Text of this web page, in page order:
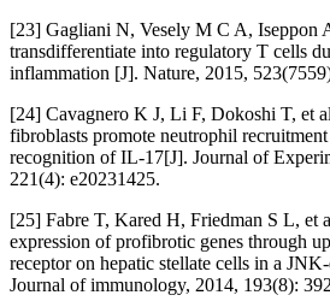
[23] Gagliani N, Vesely M C A, Iseppon
transdifferentiate into regulatory T cells
inflammation [J]. Nature, 2015,
[24] Cavagnero K J, Li F, Dokoshi T, et
fibroblasts promote neutrophil
recognition of IL-17[J]. Journal of
221(4): e20231425.
[25] Fabre T, Kared H, Friedman S L, et
expression of profibrotic genes through
receptor on hepatic stellate cells in a
Journal of immunology, 2014, 193(8):